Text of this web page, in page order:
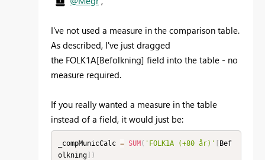
I've not used a measure in the comparison table.
As described, I've just dragged
the FOLK1A[Befolkning] field into the table - no
measure required.
If you really wanted a measure in the table
instead of a field, it would just be:
_compMunicCalc = SUM( 'FOLK1A (+80 år)' [ Bef
olkning] )